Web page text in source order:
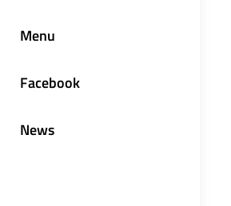
Menu
Facebook
News